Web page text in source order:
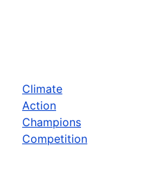
Climate
Action
Champions
Competition